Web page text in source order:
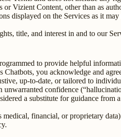
Vizient Content, other than as
displayed on the Services as it
title, and interest in and to our
to provide helpful
you acknowledge and
up-to-date, or tailored to
confidence
a substitute for guidance from
financial, or proprietary